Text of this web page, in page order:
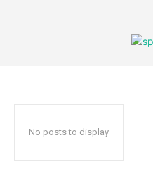
No posts to display